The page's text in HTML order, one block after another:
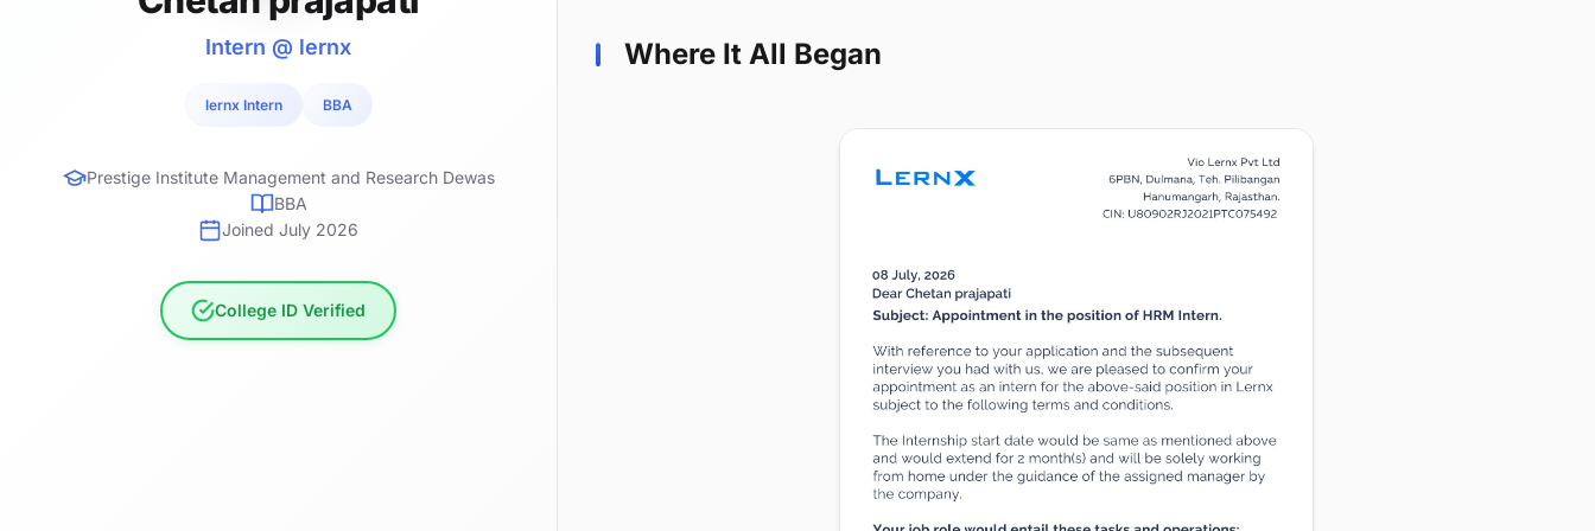
Intern @ lernx
lernx Intern BBA
Prestige Institute Management and Research Dewas
BBA
Joined July 2026
College ID Verified
Where It All Began